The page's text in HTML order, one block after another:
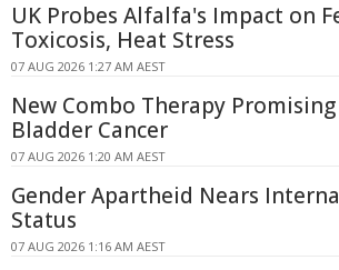
UK Probes Alfalfa's Impact on
Toxicosis, Heat Stress
07 AUG 2026 1:27 AM AEST
New Combo Therapy
Bladder Cancer
07 AUG 2026 1:20 AM AEST
Gender Apartheid Nears
Status
07 AUG 2026 1:16 AM AEST